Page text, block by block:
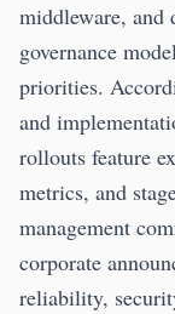
middleware, and
governance
priorities.
and
rollouts feature
metrics, and
management
corporate
reliability,